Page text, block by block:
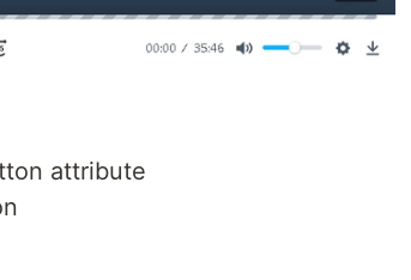
attribute